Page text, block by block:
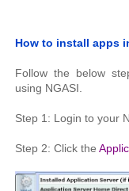
How to install apps
Follow the below
using NGASI.
Step 1: Login to your
Step 2: Click the